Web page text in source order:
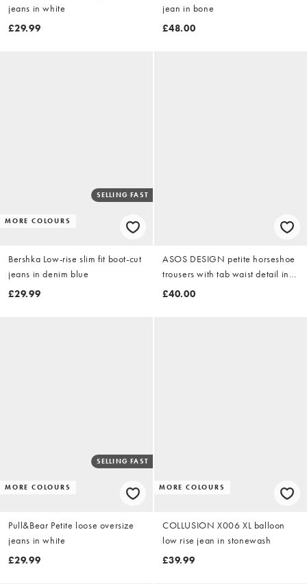
jeans in white
£29.99
jean in bone
£48.00
MORE COLOURS
SELLING FAST
Bershka Low-rise slim fit boot-cut
jeans in denim blue
£29.99
ASOS DESIGN petite horseshoe
trousers with tab waist detail in
brown stripe
£40.00
MORE COLOURS
SELLING FAST
Pull&Bear Petite loose oversize
jeans in white
£29.99
MORE COLOURS
COLLUSION X006 XL balloon
low rise jean in stonewash
£39.99